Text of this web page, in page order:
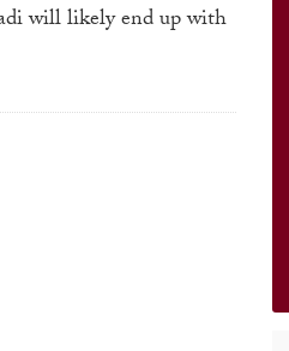
will likely end up with